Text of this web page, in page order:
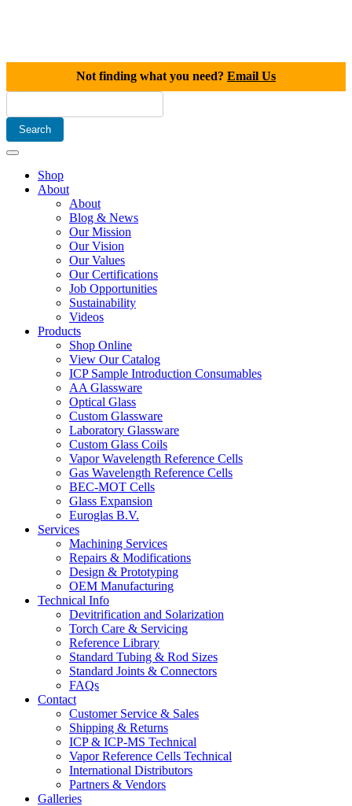
Not finding what you need? Email Us
Shop
About
About
Blog & News
Our Mission
Our Vision
Our Values
Our Certifications
Job Opportunities
Sustainability
Videos
Products
Shop Online
View Our Catalog
ICP Sample Introduction Consumables
AA Glassware
Optical Glass
Custom Glassware
Laboratory Glassware
Custom Glass Coils
Vapor Wavelength Reference Cells
Gas Wavelength Reference Cells
BEC-MOT Cells
Glass Expansion
Euroglas B.V.
Services
Machining Services
Repairs & Modifications
Design & Prototyping
OEM Manufacturing
Technical Info
Devitrification and Solarization
Torch Care & Servicing
Reference Library
Standard Tubing & Rod Sizes
Standard Joints & Connectors
FAQs
Contact
Customer Service & Sales
Shipping & Returns
ICP & ICP-MS Technical
Vapor Reference Cells Technical
International Distributors
Partners & Vendors
Galleries